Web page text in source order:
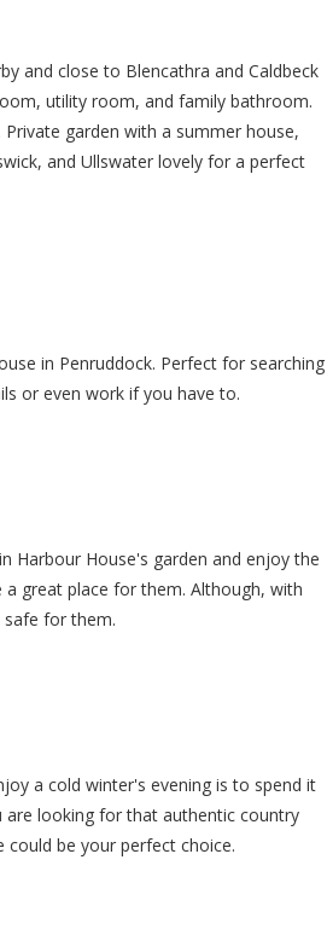
and close to Blencathra and Caldbeck
utility room, and family bathroom.
garden with a summer house,
and Ullswater lovely for a perfect
in Penruddock. Perfect for searching
or even work if you have to.
Harbour House's garden and enjoy the
great place for them. Although, with
safe for them.
a cold winter's evening is to spend it
looking for that authentic country
be your perfect choice.